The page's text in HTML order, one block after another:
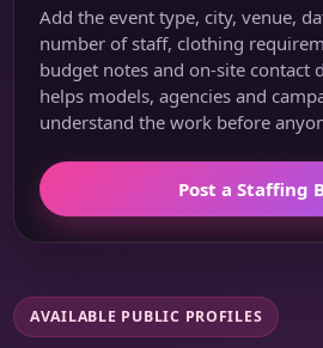
Add the event type, city, venue,
number of staff, clothing
budget notes and on-site contact
helps models, agencies and
understand the work before
Post a Staffing
AVAILABLE PUBLIC PROFILES